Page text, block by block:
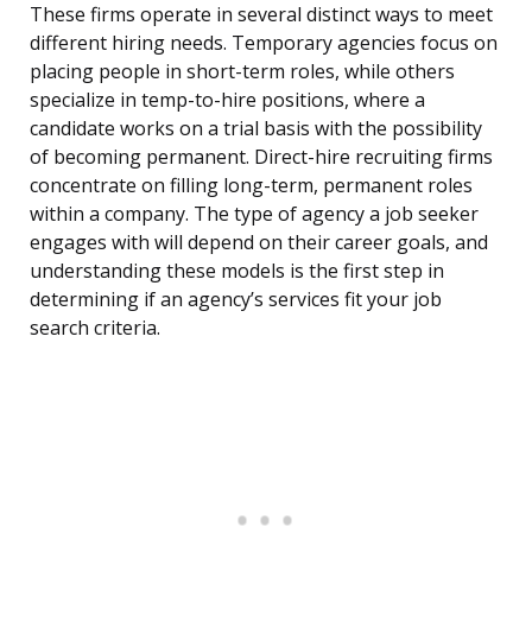
These firms operate in several distinct ways to meet
different hiring needs. Temporary agencies focus on
placing people in short-term roles, while others
specialize in temp-to-hire positions, where a
candidate works on a trial basis with the possibility
of becoming permanent. Direct-hire recruiting firms
concentrate on filling long-term, permanent roles
within a company. The type of agency a job seeker
engages with will depend on their career goals, and
understanding these models is the first step in
determining if an agency’s services fit your job
search criteria.